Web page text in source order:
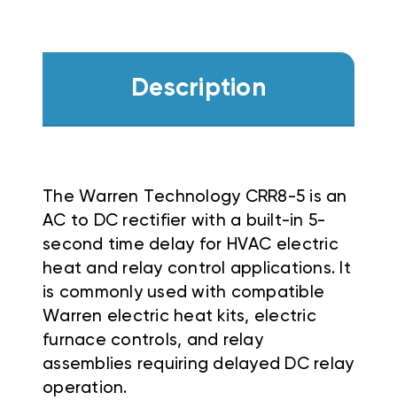
Description
The Warren Technology CRR8-5 is an
AC to DC rectifier with a built-in 5-
second time delay for HVAC electric
heat and relay control applications. It
is commonly used with compatible
Warren electric heat kits, electric
furnace controls, and relay
assemblies requiring delayed DC relay
operation.